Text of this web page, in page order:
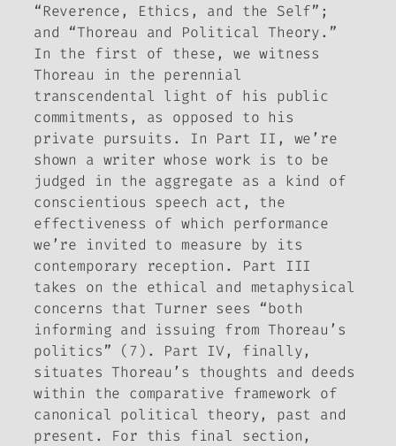
“Reverence, Ethics, and the Self”;
and “Thoreau and Political Theory.”
In the first of these, we witness
Thoreau in the perennial
transcendental light of his public
commitments, as opposed to his
private pursuits. In Part II, we’re
shown a writer whose work is to be
judged in the aggregate as a kind of
conscientious speech act, the
effectiveness of which performance
we’re invited to measure by its
contemporary reception. Part III
takes on the ethical and metaphysical
concerns that Turner sees “both
informing and issuing from Thoreau’s
politics” (7). Part IV, finally,
situates Thoreau’s thoughts and deeds
within the comparative framework of
canonical political theory, past and
present. For this final section,